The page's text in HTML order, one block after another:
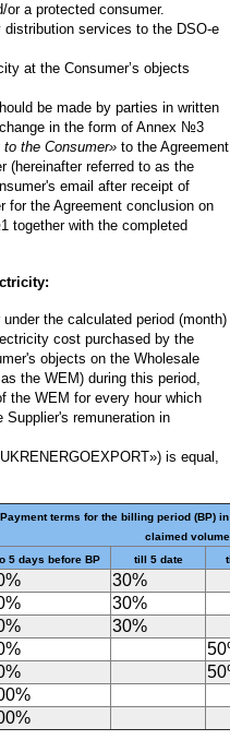
or a protected consumer.
services to the DSO-e
at the Consumer’s objects
be made by parties in written
in the form of Annex №3
the Consumer» to the Agreement
(hereinafter referred to as the
email after receipt of
for the Agreement conclusion on
together with the completed
the calculated period (month)
cost purchased by the
objects on the Wholesale
the WEM) during this period,
the WEM for every hour which
remuneration in
is equal,
Payment terms for the billing period (BP)
claimed
5 days before BP
till 5 date
30%
30%
30%